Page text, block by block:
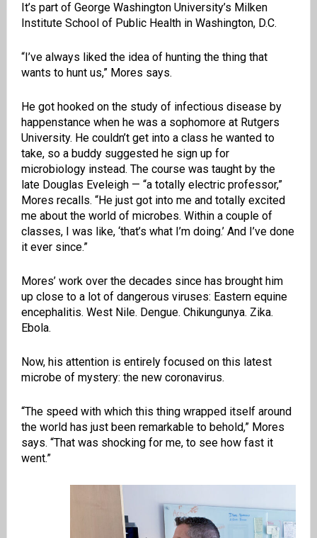
It’s part of George Washington University’s Milken
Institute School of Public Health in Washington, D.C.
“I’ve always liked the idea of hunting the thing that
wants to hunt us,” Mores says.
He got hooked on the study of infectious disease by
happenstance when he was a sophomore at Rutgers
University. He couldn’t get into a class he wanted to
take, so a buddy suggested he sign up for
microbiology instead. The course was taught by the
late Douglas Eveleigh — “a totally electric professor,”
Mores recalls. “He just got into me and totally excited
me about the world of microbes. Within a couple of
classes, I was like, ‘that’s what I’m doing.’ And I’ve done
it ever since.”
Mores’ work over the decades since has brought him
up close to a lot of dangerous viruses: Eastern equine
encephalitis. West Nile. Dengue. Chikungunya. Zika.
Ebola.
Now, his attention is entirely focused on this latest
microbe of mystery: the new coronavirus.
“The speed with which this thing wrapped itself around
the world has just been remarkable to behold,” Mores
says. “That was shocking for me, to see how fast it
went.”